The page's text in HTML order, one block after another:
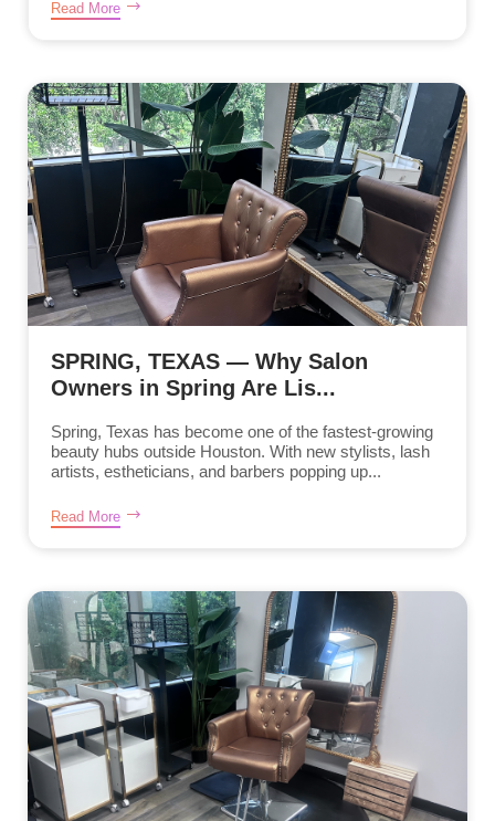
Read More
SPRING, TEXAS — Why Salon
Owners in Spring Are Lis...
Spring, Texas has become one of the fastest-growing
beauty hubs outside Houston. With new stylists, lash
artists, estheticians, and barbers popping up...
Read More